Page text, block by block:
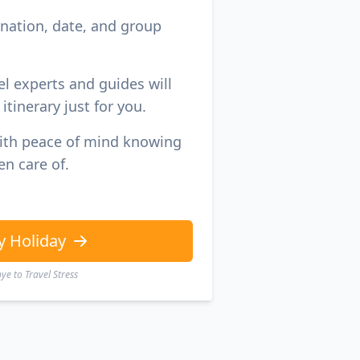
date, and group
experts and guides will
just for you.
peace of mind knowing
care of.
Holiday
to Travel Stress